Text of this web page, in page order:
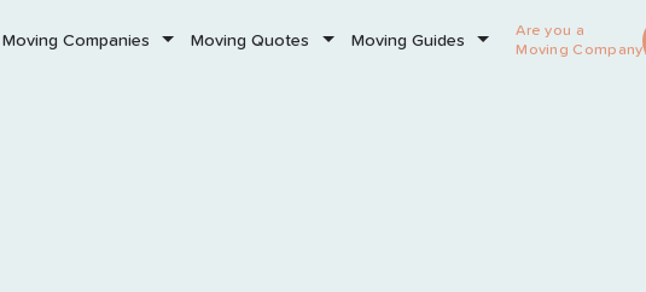
Moving Companies Moving Quotes Moving Guides
Are you a
Moving Company?